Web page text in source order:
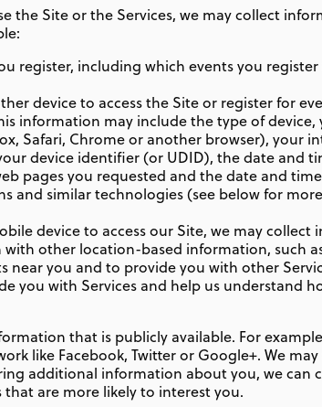
the Site or the Services, we may collect
register, including which events you
device to access the Site or register for
information may include the type of
Safari, Chrome or another browser), your
device identifier (or UDID), the date and
pages you requested and the date and
and similar technologies (see below for
device to access our Site, we may
other location-based information, such
you and to provide you with other
you with Services and help us understand
that is publicly available. For
like Facebook, Twitter or Google+. We
additional information about you, we can
are more likely to interest you.